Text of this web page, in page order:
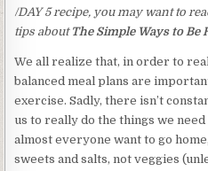
/DAY 5 recipe, you may want to
tips about The Simple Ways to Be
We all realize that, in order to
balanced meal plans are
exercise. Sadly, there isn’t
us to really do the things we need
almost everyone want to go
sweets and salts, not veggies